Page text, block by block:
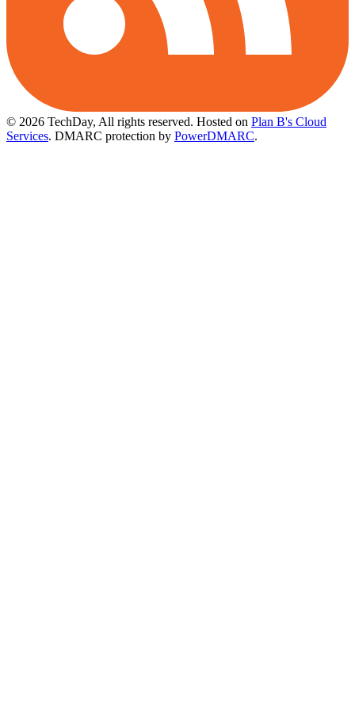
© 2026 TechDay, All rights reserved. Hosted on Plan B's Cloud
Services. DMARC protection by PowerDMARC.